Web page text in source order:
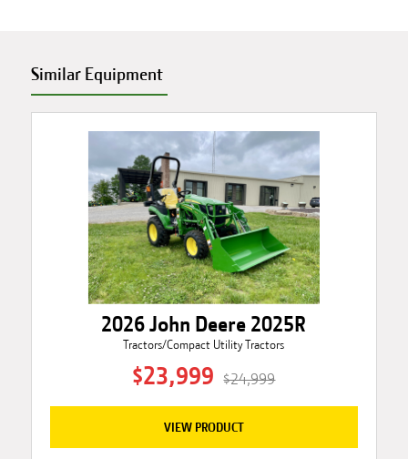
Similar Equipment
2026 John Deere 2025R
Tractors/Compact Utility Tractors
$23,999 $24,999
VIEW PRODUCT